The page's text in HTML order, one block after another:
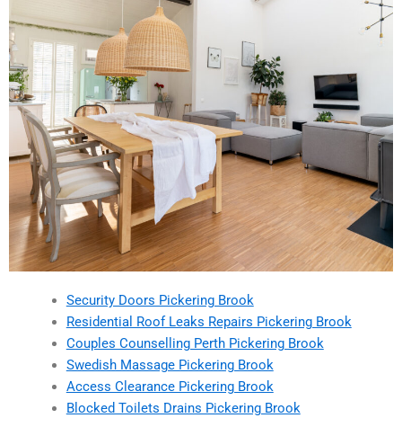
Security Doors Pickering Brook
Residential Roof Leaks Repairs Pickering Brook
Couples Counselling Perth Pickering Brook
Swedish Massage Pickering Brook
Access Clearance Pickering Brook
Blocked Toilets Drains Pickering Brook